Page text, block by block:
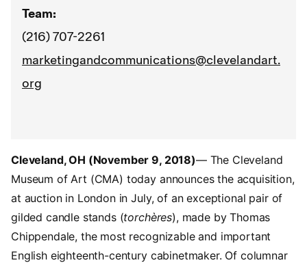
Team:
(216) 707-2261
marketingandcommunications@clevelandart.
org
Cleveland, OH (November 9, 2018)— The Cleveland
Museum of Art (CMA) today announces the acquisition,
at auction in London in July, of an exceptional pair of
gilded candle stands (torchères), made by Thomas
Chippendale, the most recognizable and important
English eighteenth-century cabinetmaker. Of columnar